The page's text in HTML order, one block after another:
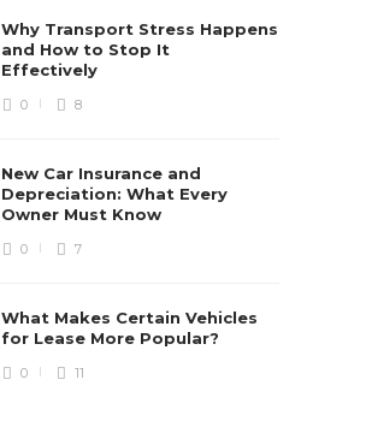
Why Transport Stress Happens
and How to Stop It
Effectively
0 8
New Car Insurance and
Depreciation: What Every
Owner Must Know
0 7
What Makes Certain Vehicles
for Lease More Popular?
0 11